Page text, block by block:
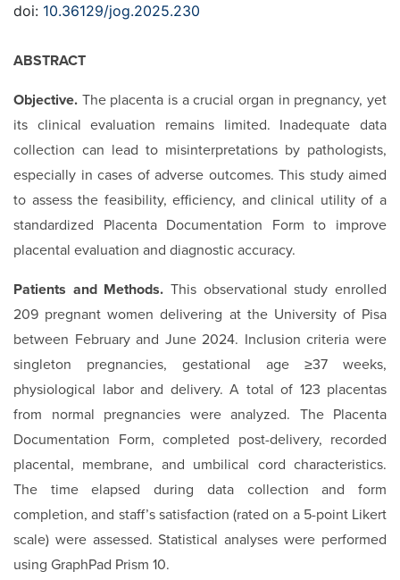
doi: 10.36129/jog.2025.230
ABSTRACT
Objective. The placenta is a crucial organ in pregnancy, yet
its clinical evaluation remains limited. Inadequate data
collection can lead to misinterpretations by pathologists,
especially in cases of adverse outcomes. This study aimed
to assess the feasibility, efficiency, and clinical utility of a
standardized Placenta Documentation Form to improve
placental evaluation and diagnostic accuracy.
Patients and Methods. This observational study enrolled
209 pregnant women delivering at the University of Pisa
between February and June 2024. Inclusion criteria were
singleton pregnancies, gestational age ≥37 weeks,
physiological labor and delivery. A total of 123 placentas
from normal pregnancies were analyzed. The Placenta
Documentation Form, completed post-delivery, recorded
placental, membrane, and umbilical cord characteristics.
The time elapsed during data collection and form
completion, and staff’s satisfaction (rated on a 5-point Likert
scale) were assessed. Statistical analyses were performed
using GraphPad Prism 10.